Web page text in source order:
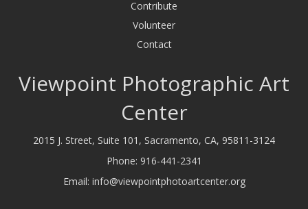
Contribute
Volunteer
Contact
Viewpoint Photographic Art
Center
2015 J. Street, Suite 101, Sacramento, CA, 95811-3124
Phone: 916-441-2341
Email: info@viewpointphotoartcenter.org